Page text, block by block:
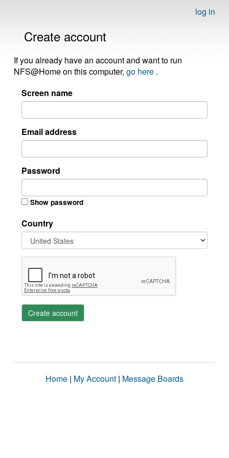
log in
Create account
If you already have an account and want to run
NFS@Home on this computer, go here .
Screen name
Email address
Password
Show password
Country
Create account
Home | My Account | Message Boards